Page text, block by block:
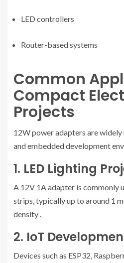
LED controllers
Router-based systems
Common
Compact
Projects
12W power adapters are
and embedded development
1. LED Lighting
A 12V 1A adapter is commonly
strips, typically up to around 1
density .
2. IoT
Devices such as ESP32,